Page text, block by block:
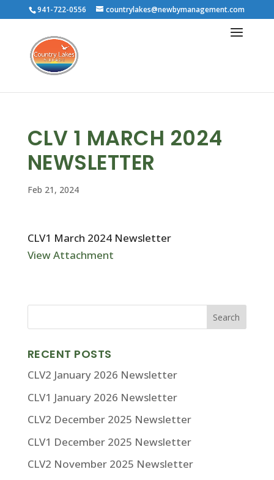
941-722-0556 countrylakes@newbymanagement.com
CLV 1 MARCH 2024
NEWSLETTER
Feb 21, 2024
CLV1 March 2024 Newsletter
View Attachment
RECENT POSTS
CLV2 January 2026 Newsletter
CLV1 January 2026 Newsletter
CLV2 December 2025 Newsletter
CLV1 December 2025 Newsletter
CLV2 November 2025 Newsletter